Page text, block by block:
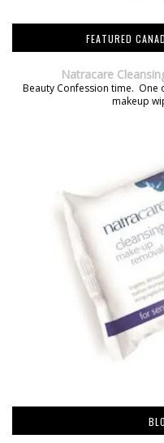
FEATURED
Natracare
Beauty Confession time. One
makeup